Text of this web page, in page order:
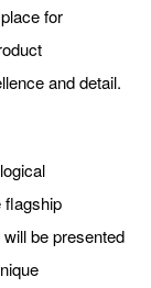
for
and detail.
flagship
be presented